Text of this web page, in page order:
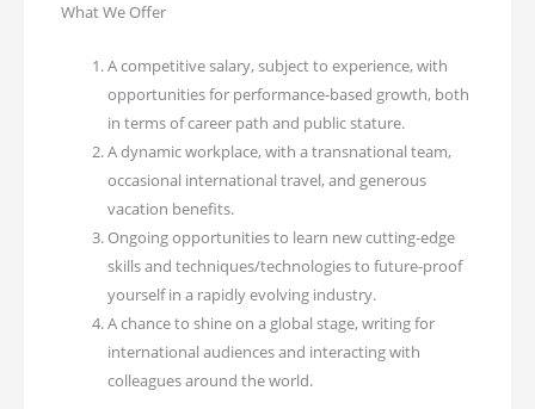
What We Offer
A competitive salary, subject to experience, with
opportunities for performance-based growth, both
in terms of career path and public stature.
A dynamic workplace, with a transnational team,
occasional international travel, and generous
vacation benefits.
Ongoing opportunities to learn new cutting-edge
skills and techniques/technologies to future-proof
yourself in a rapidly evolving industry.
A chance to shine on a global stage, writing for
international audiences and interacting with
colleagues around the world.